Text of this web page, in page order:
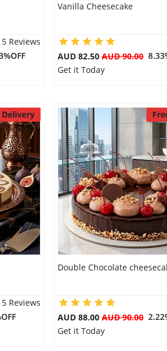
5 Reviews
Vanilla Cheesecake
AUD 82.50 AUD 90.00
Get it Today
Delivery
5 Reviews
Double Chocolate
AUD 88.00 AUD 90.00
Get it Today